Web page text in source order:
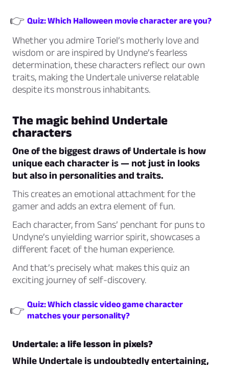
👉 Quiz: Which Halloween movie character are you?
Whether you admireToriel’s motherly love and
wisdom or are inspired by Undyne’sfearless
determination, these characters reflect our own
traits, making the Undertale universe relatable
despite its monstrous inhabitants.
The magic behind Undertale
characters
One of the biggest draws of Undertale is how
unique each character is — not just in looks
but also in personalities and traits.
This creates an emotional attachment for the
gamer and adds an extra element of fun.
Each character, from Sans’ penchant for puns to
Undyne’s unyielding warrior spirit, showcases a
different facet of the human experience.
And that’s precisely what makes this quiz an
exciting journey of self-discovery.
👉 Quiz: Which classic video game character
matches your personality?
Undertale: a life lesson in pixels?
While Undertale is undoubtedly entertaining,